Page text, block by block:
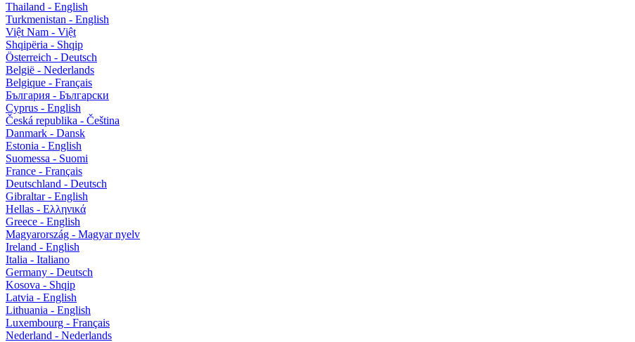
Thailand - English
Turkmenistan - English
Việt Nam - Việt
Shqipëria - Shqip
Österreich - Deutsch
België - Nederlands
Belgique - Français
България - Български
Cyprus - English
Česká republika - Čeština
Danmark - Dansk
Estonia - English
Suomessa - Suomi
France - Français
Deutschland - Deutsch
Gibraltar - English
Hellas - Ελληνικά
Greece - English
Magyarország - Magyar nyelv
Ireland - English
Italia - Italiano
Germany - Deutsch
Kosova - Shqip
Latvia - English
Lithuania - English
Luxembourg - Français
Nederland - Nederlands